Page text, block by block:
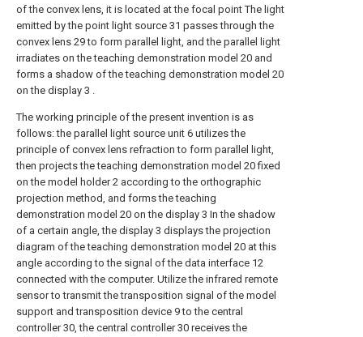
of the convex lens, it is located at the focal point The light
emitted by the point light source 31 passes through the
convex lens 29 to form parallel light, and the parallel light
irradiates on the teaching demonstration model 20 and
forms a shadow of the teaching demonstration model 20
on the display 3 .
The working principle of the present invention is as
follows: the parallel light source unit 6 utilizes the
principle of convex lens refraction to form parallel light,
then projects the teaching demonstration model 20 fixed
on the model holder 2 according to the orthographic
projection method, and forms the teaching
demonstration model 20 on the display 3 In the shadow
of a certain angle, the display 3 displays the projection
diagram of the teaching demonstration model 20 at this
angle according to the signal of the data interface 12
connected with the computer. Utilize the infrared remote
sensor to transmit the transposition signal of the model
support and transposition device 9 to the central
controller 30, the central controller 30 receives the